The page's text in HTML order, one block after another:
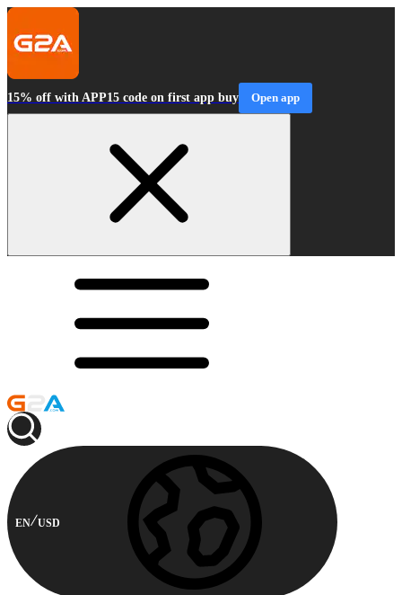
15% off with APP15 code on first app buy Open app
EN USD